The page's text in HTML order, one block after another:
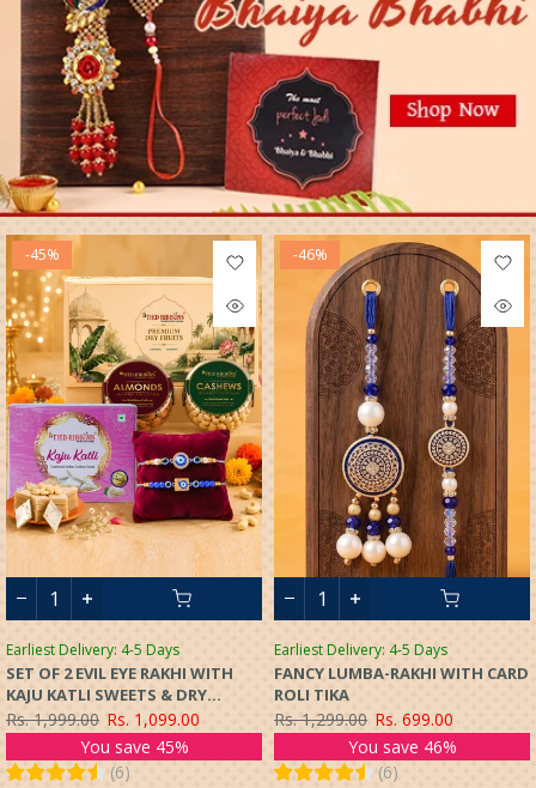
-45%
Earliest Delivery: 4-5 Days
SET OF 2 EVIL EYE RAKHI WITH
KAJU KATLI SWEETS & DRY
FRUITS GIFT HAMPER
Rs. 1,999.00 Rs. 1,099.00
You save 45%
(6)
-46%
Earliest Delivery: 4-5 Days
FANCY LUMBA-RAKHI WITH CARD
ROLI TIKA
Rs. 1,299.00 Rs. 699.00
You save 46%
(6)